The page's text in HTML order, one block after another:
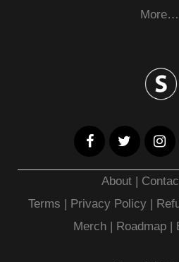
More…
About |
Terms | Privacy Policy |
Merch| Roadmap|